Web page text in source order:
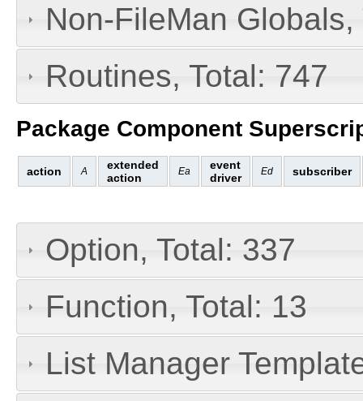
Non-FileMan Globals,
Routines, Total: 747
Package Component
action A
extended
action
Ea
event
driver
Ed subscriber
Option, Total: 337
Function, Total: 13
List Manager